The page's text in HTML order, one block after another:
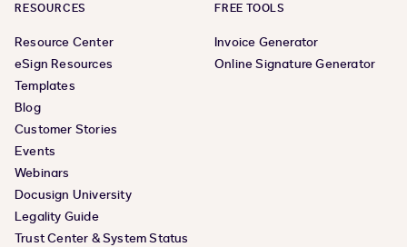
RESOURCES
Resource Center
eSign Resources
Templates
Blog
Customer Stories
Events
Webinars
Docusign University
Legality Guide
Trust Center & System Status
FREE TOOLS
Invoice Generator
Online Signature Generator